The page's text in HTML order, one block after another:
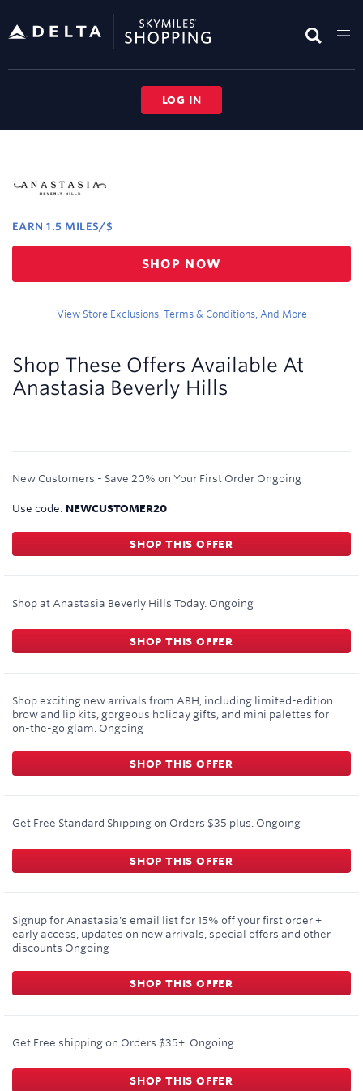
header
LOG IN
EARN 1.5 MILES/$
Earn
1.5
SHOP NOW
View Store Exclusions, Terms & Conditions, And More
Shop These Offers Available At
Anastasia Beverly Hills
New Customers - Save 20% on Your First Order Ongoing
Use code: NEWCUSTOMER20
SHOP THIS OFFER
Shop at Anastasia Beverly Hills Today. Ongoing
SHOP THIS OFFER
Shop exciting new arrivals from ABH, including limited-edition
brow and lip kits, gorgeous holiday gifts, and mini palettes for
on-the-go glam. Ongoing
SHOP THIS OFFER
Get Free Standard Shipping on Orders $35 plus. Ongoing
SHOP THIS OFFER
Signup for Anastasia's email list for 15% off your first order +
early access, updates on new arrivals, special offers and other
discounts Ongoing
SHOP THIS OFFER
Get Free shipping on Orders $35+. Ongoing
SHOP THIS OFFER